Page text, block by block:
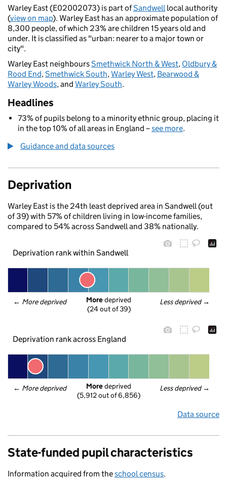
Warley East (E02002073) is part ofSandwelllocal authority
(view on map). Warley East has an approximate population of
8,300 people, of which 23% are children 15 years old and
under. It is classified as "urban: nearer to a major town or
city".
Warley East neighboursSmethwick North & West, Oldbury &
Rood End,Smethwick South,Warley West, Bearwood &
Warley Woods, and Warley South.
Headlines
73% of pupils belong to a minority ethnic group, placing it
in the top 10% of all areas in England –see more.
Guidance and data sources
Deprivation
Warley East is the 24th least deprived area in Sandwell (out
of 39) with 57% of children living in low-income families,
compared to 54% across Sandwell and 38% nationally.
Deprivation rank within Sandwell
← More deprived Less deprived →
More deprived
(24 out of 39)
Deprivation rank across England
← More deprived Less deprived →
More deprived
(5,912 out of 6,856)
Data source
State-funded pupil characteristics
Information acquired from theschool census.